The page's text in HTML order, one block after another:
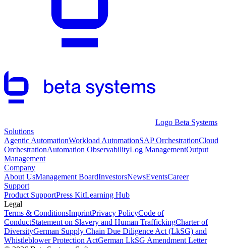
Logo Beta Systems
Solutions
Agentic AutomationWorkload AutomationSAP OrchestrationCloud
OrchestrationAutomation ObservabilityLog ManagementOutput
Management
Company
About UsManagement BoardInvestorsNewsEventsCareer
Support
Product SupportPress KitLearning Hub
Legal
Terms & ConditionsImprintPrivacy PolicyCode of
ConductStatement on Slavery and Human TraffickingCharter of
DiversityGerman Supply Chain Due Diligence Act (LkSG) and
Whistleblower Protection ActGerman LkSG Amendment Letter